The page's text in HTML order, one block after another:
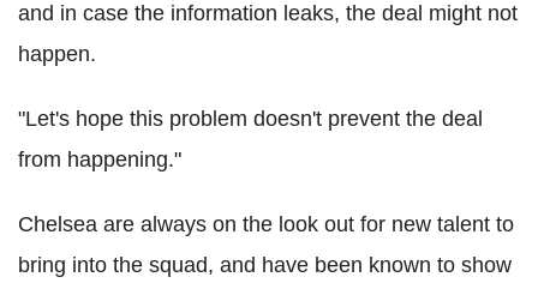
and in case the information leaks, the deal might not
happen.
"Let's hope this problem doesn't prevent the deal
from happening."
Chelsea are always on the look out for new talent to
bring into the squad, and have been known to show